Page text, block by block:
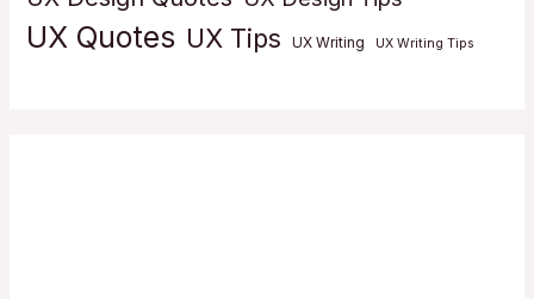
UX Quotes UX Tips UX Writing UX Writing Tips